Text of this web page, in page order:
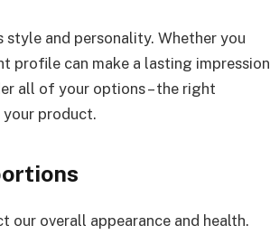
style and personality. Whether you
profile can make a lasting impression
all of your options – the right
product.
overall appearance and health.